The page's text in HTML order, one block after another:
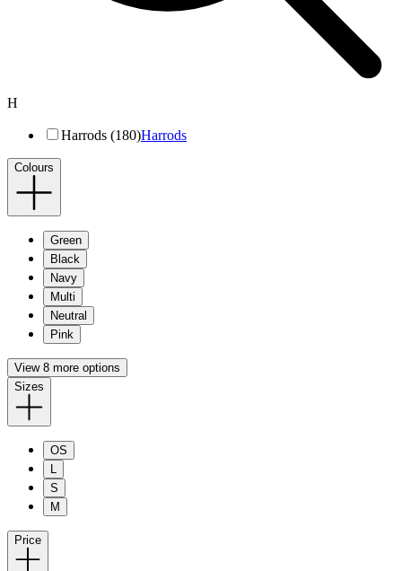
H
Harrods (180)Harrods
Colours
Green
Black
Navy
Multi
Neutral
Pink
View 8 more options
Sizes
OS
L
S
M
Price